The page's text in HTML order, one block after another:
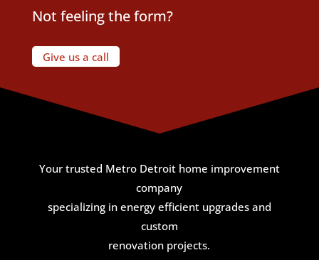
Not feeling the form?
Give us a call
Your trusted Metro Detroit home improvement
company
specializing in energy efficient upgrades and
custom
renovation projects.